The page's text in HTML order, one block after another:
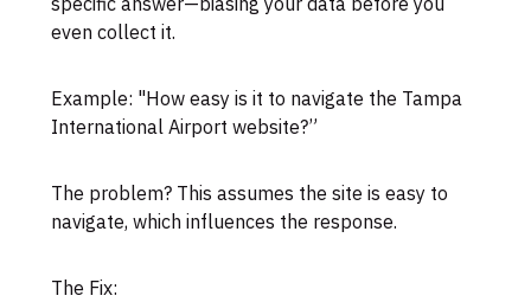
even collect it.
Example: "How easy is it to navigate the Tampa
International Airport website?”
The problem? This assumes the site is easy to
navigate, which influences the response.
The Fix: